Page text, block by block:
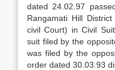
dated 24.02.97
Rangamati Hill
civil Court) in Civil
suit filed by the
was filed by the
order dated 30.03.93